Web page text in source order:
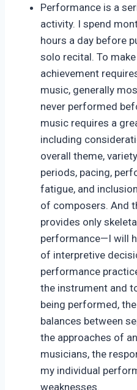
Performance is a
activity. I spend
hours a day before
solo recital. To
achievement
music, generally
never performed
music requires a
including
overall theme,
periods, pacing,
fatigue, and
of composers. And
provides only
performance—I will
of interpretive
performance
the instrument and
being performed,
balances between
the approaches of
musicians, the
my individual
weaknesses.